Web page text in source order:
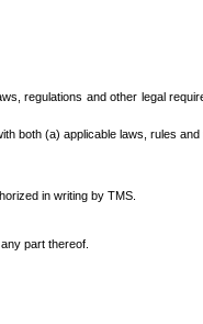
regulations and other legal
(a) applicable laws, rules and
in writing by TMS.
part thereof.